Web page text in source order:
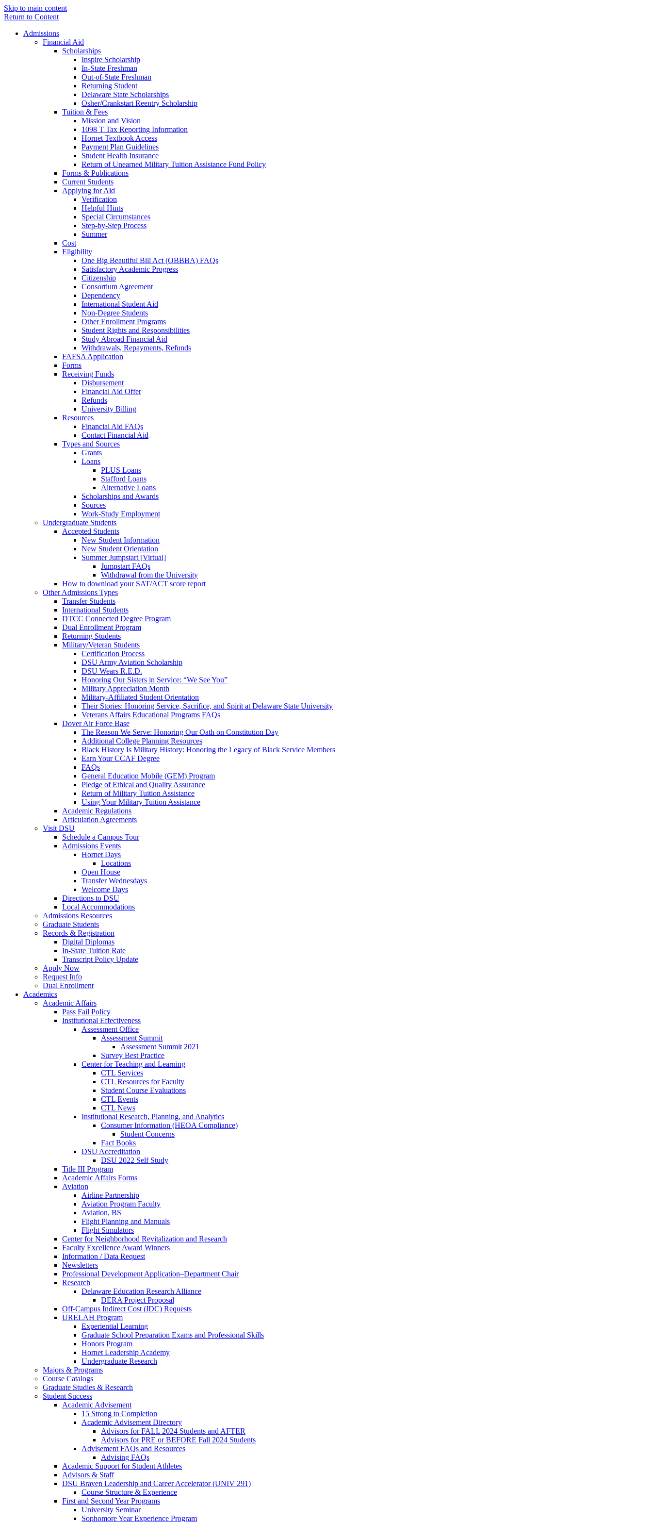
Skip to main content
Return to Content
Admissions
Financial Aid
Scholarships
Inspire Scholarship
In-State Freshman
Out-of-State Freshman
Returning Student
Delaware State Scholarships
Osher/Crankstart Reentry Scholarship
Tuition & Fees
Mission and Vision
1098 T Tax Reporting Information
Hornet Textbook Access
Payment Plan Guidelines
Student Health Insurance
Return of Unearned Military Tuition Assistance Fund Policy
Forms & Publications
Current Students
Applying for Aid
Verification
Helpful Hints
Special Circumstances
Step-by-Step Process
Summer
Cost
Eligibility
One Big Beautiful Bill Act (OBBBA) FAQs
Satisfactory Academic Progress
Citizenship
Consortium Agreement
Dependency
International Student Aid
Non-Degree Students
Other Enrollment Programs
Student Rights and Responsibilities
Study Abroad Financial Aid
Withdrawals, Repayments, Refunds
FAFSA Application
Forms
Receiving Funds
Disbursement
Financial Aid Offer
Refunds
University Billing
Resources
Financial Aid FAQs
Contact Financial Aid
Types and Sources
Grants
Loans
PLUS Loans
Stafford Loans
Alternative Loans
Scholarships and Awards
Sources
Work-Study Employment
Undergraduate Students
Accepted Students
New Student Information
New Student Orientation
Summer Jumpstart [Virtual]
Jumpstart FAQs
Withdrawal from the University
How to download your SAT/ACT score report
Other Admissions Types
Transfer Students
International Students
DTCC Connected Degree Program
Dual Enrollment Program
Returning Students
Military/Veteran Students
Certification Process
DSU Army Aviation Scholarship
DSU Wears R.E.D.
Honoring Our Sisters in Service: “We See You”
Military Appreciation Month
Military-Affiliated Student Orientation
Their Stories: Honoring Service, Sacrifice, and Spirit at Delaware State University
Veterans Affairs Educational Programs FAQs
Dover Air Force Base
The Reason We Serve: Honoring Our Oath on Constitution Day
Additional College Planning Resources
Black History Is Military History: Honoring the Legacy of Black Service Members
Earn Your CCAF Degree
FAQs
General Education Mobile (GEM) Program
Pledge of Ethical and Quality Assurance
Return of Military Tuition Assistance
Using Your Military Tuition Assistance
Academic Regulations
Articulation Agreements
Visit DSU
Schedule a Campus Tour
Admissions Events
Hornet Days
Locations
Open House
Transfer Wednesdays
Welcome Days
Directions to DSU
Local Accommodations
Admissions Resources
Graduate Students
Records & Registration
Digital Diplomas
In-State Tuition Rate
Transcript Policy Update
Apply Now
Request Info
Dual Enrollment
Academics
Academic Affairs
Pass Fail Policy
Institutional Effectiveness
Assessment Office
Assessment Summit
Assessment Summit 2021
Survey Best Practice
Center for Teaching and Learning
CTL Services
CTL Resources for Faculty
Student Course Evaluations
CTL Events
CTL News
Institutional Research, Planning, and Analytics
Consumer Information (HEOA Compliance)
Student Concerns
Fact Books
DSU Accreditation
DSU 2022 Self Study
Title III Program
Academic Affairs Forms
Aviation
Airline Partnership
Aviation Program Faculty
Aviation, BS
Flight Planning and Manuals
Flight Simulators
Center for Neighborhood Revitalization and Research
Faculty Excellence Award Winners
Information / Data Request
Newsletters
Professional Development Application–Department Chair
Research
Delaware Education Research Alliance
DERA Project Proposal
Off-Campus Indirect Cost (IDC) Requests
URELAH Program
Experiential Learning
Graduate School Preparation Exams and Professional Skills
Honors Program
Hornet Leadership Academy
Undergraduate Research
Majors & Programs
Course Catalogs
Graduate Studies & Research
Student Success
Academic Advisement
15 Strong to Completion
Academic Advisement Directory
Advisors for FALL 2024 Students and AFTER
Advisors for PRE or BEFORE Fall 2024 Students
Advisement FAQs and Resources
Advising FAQs
Academic Support for Student Athletes
Advisors & Staff
DSU Braven Leadership and Career Accelerator (UNIV 291)
Course Structure & Experience
First and Second Year Programs
University Seminar
Sophomore Year Experience Program